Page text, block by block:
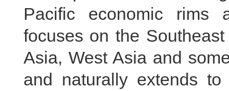
Pacific economic rims
focuses on the
Asia, West Asia and
and naturally extends